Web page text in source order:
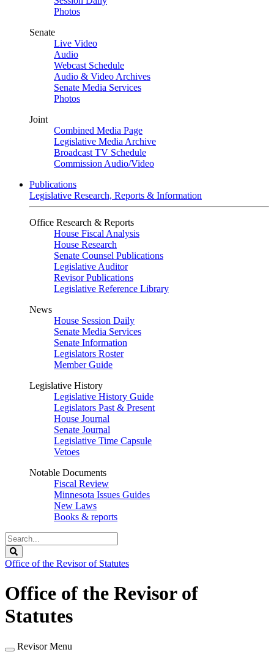
Photos
Senate
Live Video
Audio
Webcast Schedule
Audio & Video Archives
Senate Media Services
Photos
Joint
Combined Media Page
Legislative Media Archive
Broadcast TV Schedule
Commission Audio/Video
Publications
Legislative Research, Reports & Information
Office Research & Reports
House Fiscal Analysis
House Research
Senate Counsel Publications
Legislative Auditor
Revisor Publications
Legislative Reference Library
News
House Session Daily
Senate Media Services
Senate Information
Legislators Roster
Member Guide
Legislative History
Legislative History Guide
Legislators Past & Present
House Journal
Senate Journal
Legislative Time Capsule
Vetoes
Notable Documents
Fiscal Review
Minnesota Issues Guides
New Laws
Books & reports
Search
Legislature
Office of the Revisor of Statutes
Office of the Revisor of
Statutes
Revisor Menu